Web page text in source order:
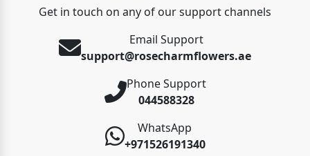
Get in touch on any of our support channels
Email Support
support@rosecharmflowers.ae
Phone Support
044588328
WhatsApp
+971526191340